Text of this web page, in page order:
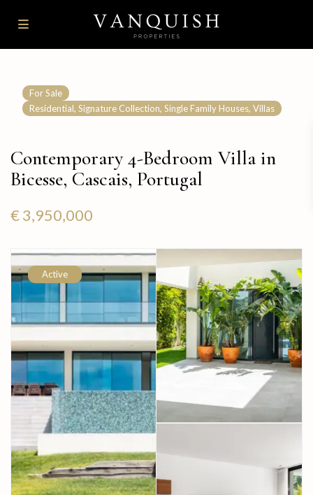
For Sale
Residential,Signature Collection,Single Family Houses,Villas
Contemporary 4-Bedroom Villa in
Bicesse, Cascais, Portugal
€ 3,950,000
Active